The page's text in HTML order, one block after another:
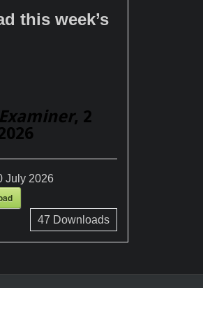
this week’s
, 2
July 2026
47 Downloads